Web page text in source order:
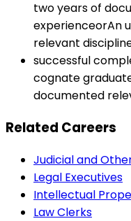
two years of
experienceorAn
relevant
successful
cognate
documented
Related Careers
Judicial and
Legal Executives
Intellectual
Law Clerks